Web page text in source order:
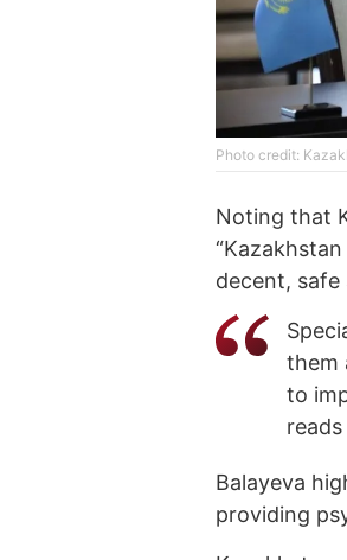
Photo credit:
Noting that
decent, safe
them
to
Balayeva
providing